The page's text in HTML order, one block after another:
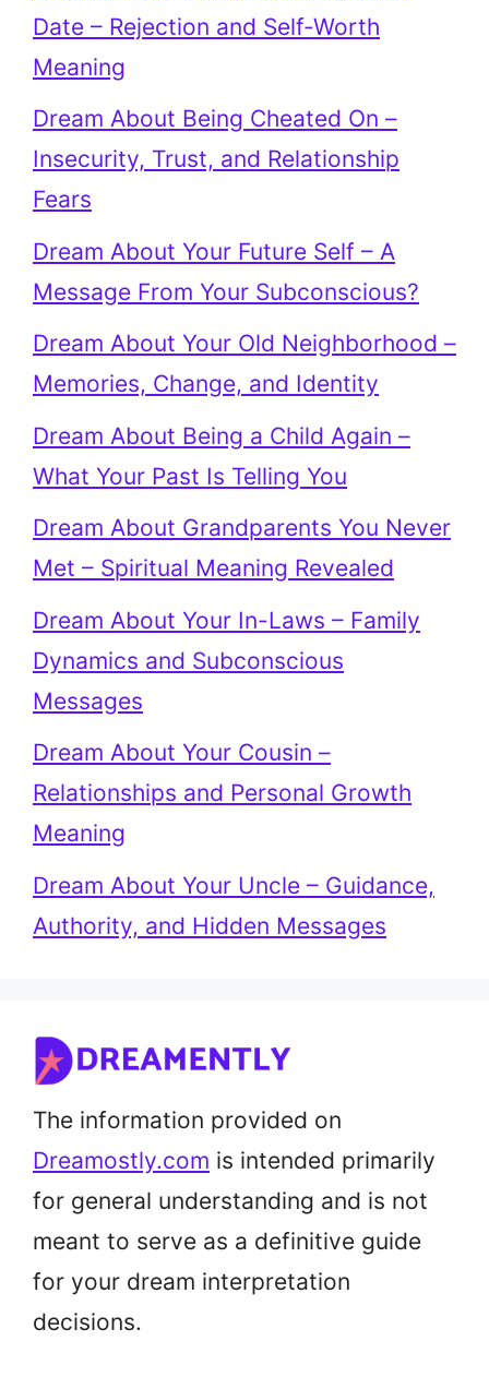
Date – Rejection and Self-Worth
Meaning
Dream About Being Cheated On –
Insecurity, Trust, and Relationship
Fears
Dream About Your Future Self – A
Message From Your Subconscious?
Dream About Your Old Neighborhood –
Memories, Change, and Identity
Dream About Being a Child Again –
What Your Past Is Telling You
Dream About Grandparents You Never
Met – Spiritual Meaning Revealed
Dream About Your In-Laws – Family
Dynamics and Subconscious
Messages
Dream About Your Cousin –
Relationships and Personal Growth
Meaning
Dream About Your Uncle – Guidance,
Authority, and Hidden Messages
The information provided on
Dreamostly.com is intended primarily
for general understanding and is not
meant to serve as a definitive guide
for your dream interpretation
decisions.